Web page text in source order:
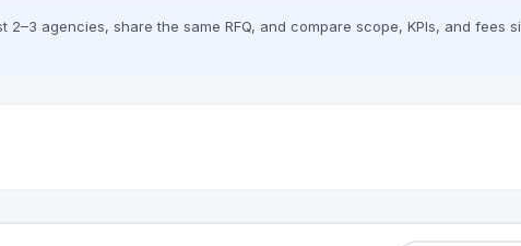
agencies, share the same RFQ, and compare scope, KPIs, and fees